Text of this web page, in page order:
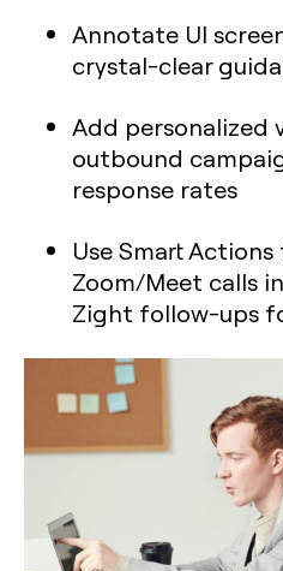
Annotate UI
crystal-clear
Add personalized
outbound
response rates
Use Smart
Zoom/Meet calls
Zight follow-ups